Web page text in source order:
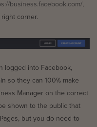
business.facebook.com/,
right corner.
logged into Facebook,
so they can 100% make
Manager on the correct
shown to the public that
but you do need to